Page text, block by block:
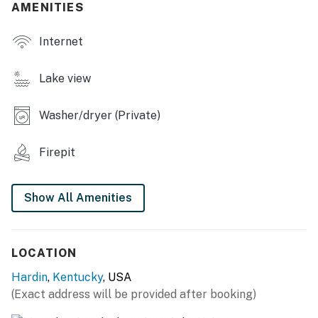
- Smart TVs
- Dining table
- Board games, books
- Private deck
- Outdoor dining set, gas grill (propane provided)
- Fire pit (starter firewood provided)
- 2 kayaks w/ life jackets, 2 bicycles
KITCHEN
- Refrigerator, stove/oven, microwave, dishwasher
AMENITIES
Internet
Lake view
Washer/dryer (Private)
Firepit
Show All Amenities
LOCATION
Hardin, Kentucky, USA
(Exact address will be provided after booking)